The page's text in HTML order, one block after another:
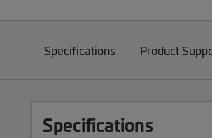
Specifications Product
Specifications